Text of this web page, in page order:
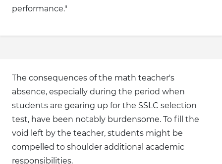
performance."
The consequences of the math teacher's
absence, especially during the period when
students are gearing up for the SSLC selection
test, have been notably burdensome. To fill the
void left by the teacher, students might be
compelled to shoulder additional academic
responsibilities.